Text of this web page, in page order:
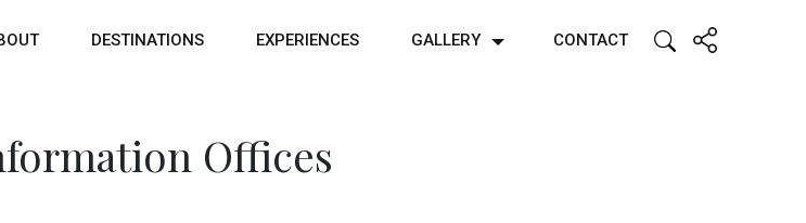
DESTINATIONS EXPERIENCES GALLERY CONTACT
Offices